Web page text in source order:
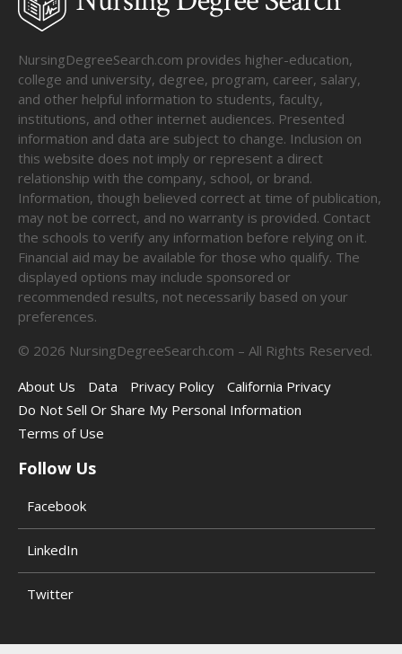
NursingDegreeSearch.com provides higher-education,
college and university, degree, program, career, salary,
and other helpful information to students, faculty,
institutions, and other internet audiences. Presented
information and data are subject to change. Inclusion on
this website does not imply or represent a direct
relationship with the company, school, or brand.
Information, though believed correct at time of publication,
may not be correct, and no warranty is provided. Contact
the schools to verify any information before relying on it.
Financial aid may be available for those who qualify. The
displayed options may include sponsored or
recommended results, not necessarily based on your
preferences.
© 2026 NursingDegreeSearch.com – All Rights Reserved.
About Us
Data Privacy Policy
California Privacy
Do Not Sell Or Share My Personal Information
Terms of Use
Follow Us
Facebook
LinkedIn
Twitter